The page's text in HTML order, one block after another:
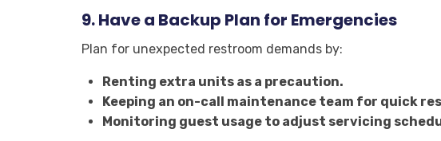
9.Have a Backup Plan for Emergencies
Plan for unexpected restroom demands by:
Renting extra units as a precaution.
Keeping an on-call maintenance team for quick
Monitoring guest usage to adjust servicing